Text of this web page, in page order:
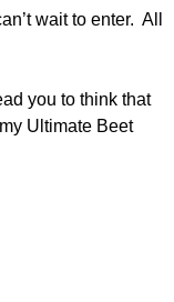
wait to enter. All
you to think that
Ultimate Beet